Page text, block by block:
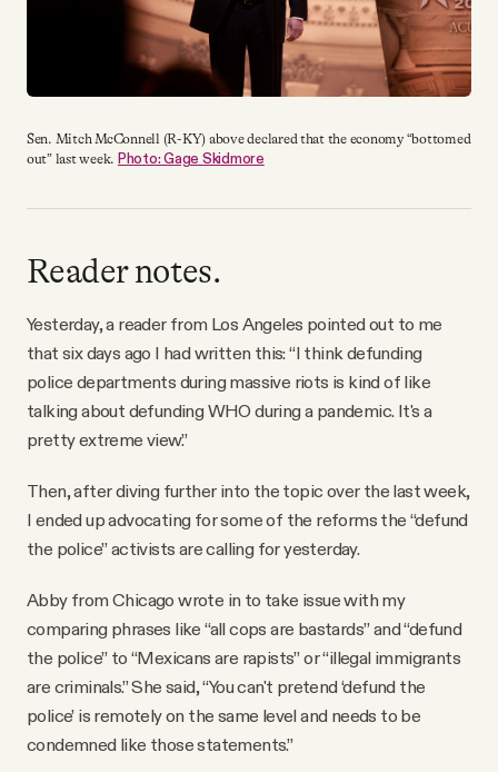
Sen. Mitch McConnell (R-KY) above declared that the economy “bottomed
out” last week. Photo: Gage Skidmore
Reader notes.
Yesterday, a reader from Los Angeles pointed out to me
that six days ago I had written this: “I think defunding
police departments during massive riots is kind of like
talking about defunding WHO during a pandemic. It's a
pretty extreme view.”
Then, after diving further into the topic over the last week,
I ended up advocating for some of the reforms the “defund
the police” activists are calling for yesterday.
Abby from Chicago wrote in to take issue with my
comparing phrases like “all cops are bastards” and “defund
the police” to “Mexicans are rapists” or “illegal immigrants
are criminals.” She said, “You can't pretend ‘defund the
police’ is remotely on the same level and needs to be
condemned like those statements.”